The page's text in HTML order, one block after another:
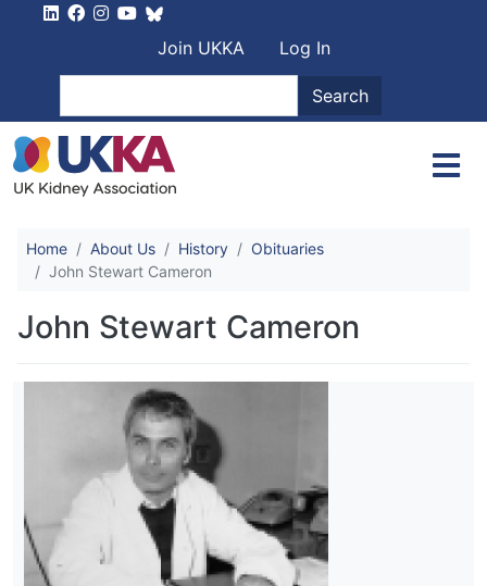
User account
Join UKKA
Log In
Search
Home About Us History
Obituaries
John Stewart Cameron
John Stewart Cameron